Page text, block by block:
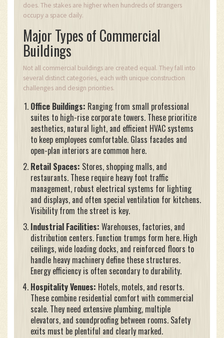
does. The stakes are higher when hundreds of strangers
occupy a space daily.
Major Types of Commercial
Buildings
Not all commercial buildings are created equal. They fall into
several distinct categories, each with unique construction
challenges and design priorities.
Office Buildings: Ranging from small professional
suites to high-rise corporate towers. These prioritize
aesthetics, natural light, and efficient HVAC systems
to keep employees comfortable. Glass facades and
open-plan interiors are common here.
Retail Spaces: Stores, shopping malls, and
restaurants. These require heavy foot traffic
management, robust electrical systems for lighting
and displays, and often special ventilation for kitchens.
Visibility from the street is key.
Industrial Facilities: Warehouses, factories, and
distribution centers. Function trumps form here. High
ceilings, wide loading docks, and reinforced floors to
handle heavy machinery define these structures.
Energy efficiency is often secondary to durability.
Hospitality Venues: Hotels, motels, and resorts.
These combine residential comfort with commercial
scale. They need extensive plumbing, multiple
elevators, and soundproofing between rooms. Safety
exits must be plentiful and clearly marked.